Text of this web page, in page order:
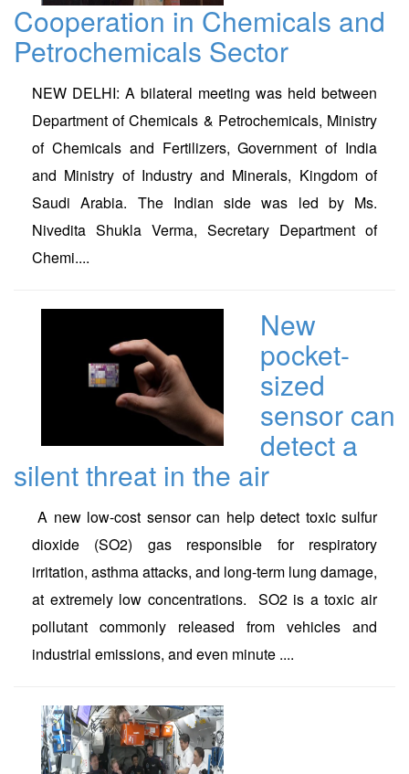
Cooperation in Chemicals and
Petrochemicals Sector
NEW DELHI: A bilateral meeting was held between
Department of Chemicals & Petrochemicals, Ministry
of Chemicals and Fertilizers, Government of India
and Ministry of Industry and Minerals, Kingdom of
Saudi Arabia. The Indian side was led by Ms.
Nivedita Shukla Verma, Secretary Department of
Chemi....
New
pocket-
sized
sensor can
detect a
silent threat in the air
A new low-cost sensor can help detect toxic sulfur
dioxide (SO2) gas responsible for respiratory
irritation, asthma attacks, and long-term lung damage,
at extremely low concentrations. SO2 is a toxic air
pollutant commonly released from vehicles and
industrial emissions, and even minute ....